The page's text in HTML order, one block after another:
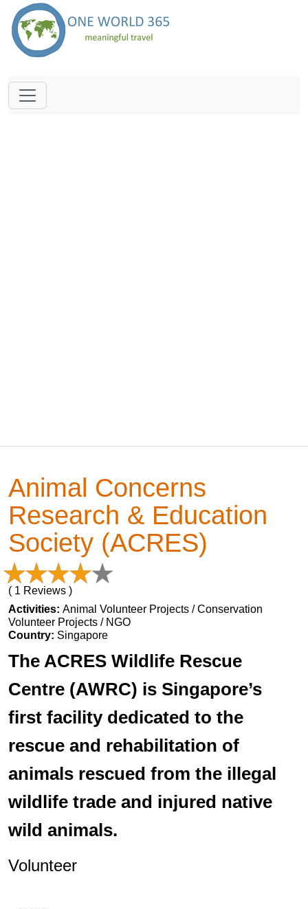
Animal Concerns
Research & Education
Society (ACRES)
( 1 Reviews )
Activities: Animal Volunteer Projects / Conservation
Volunteer Projects / NGO
Country: Singapore
The ACRES Wildlife Rescue
Centre (AWRC) is Singapore’s
first facility dedicated to the
rescue and rehabilitation of
animals rescued from the illegal
wildlife trade and injured native
wild animals.
Volunteer